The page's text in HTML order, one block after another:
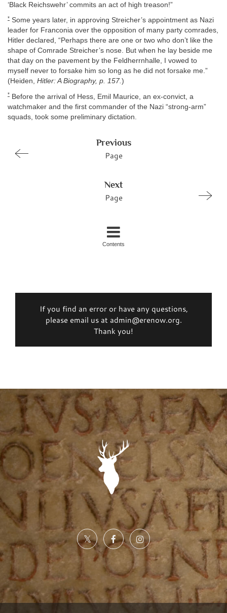
‘Black Reichswehr’ commits an act of high treason!”
* Some years later, in approving Streicher’s appointment as Nazi
leader for Franconia over the opposition of many party comrades,
Hitler declared, “Perhaps there are one or two who don’t like the
shape of Comrade Streicher’s nose. But when he lay beside me
that day on the pavement by the Feldherrnhalle, I vowed to
myself never to forsake him so long as he did not forsake me.”
(Heiden, Hitler: A Biography, p. 157.)
* Before the arrival of Hess, Emil Maurice, an ex-convict, a
watchmaker and the first commander of the Nazi “strong-arm”
squads, took some preliminary dictation.
Previous
Page
Next
Page
Contents
If you find an error or have any questions,
please email us at admin@erenow.org.
Thank you!